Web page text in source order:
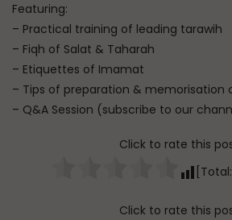
0
92
Featuring:
– Practical training of leading tarawih
– Fiqh of Salat & Taharah
– Etiquettes of Imamat
– Tips of preparation & memorisation
– Q&A Session (subscribe to our
Click to rate this
[Total:
Click to rate this